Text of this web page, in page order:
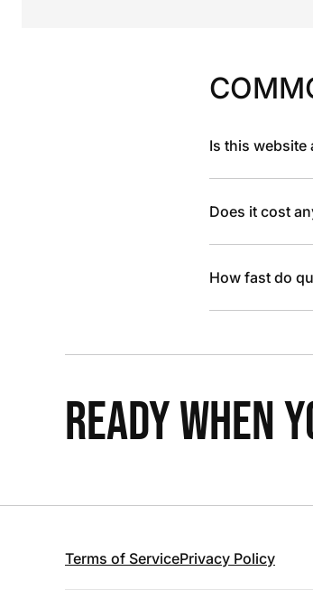
Is this website
Does it cost
How fast do
READY WHEN
Terms of ServicePrivacy Policy